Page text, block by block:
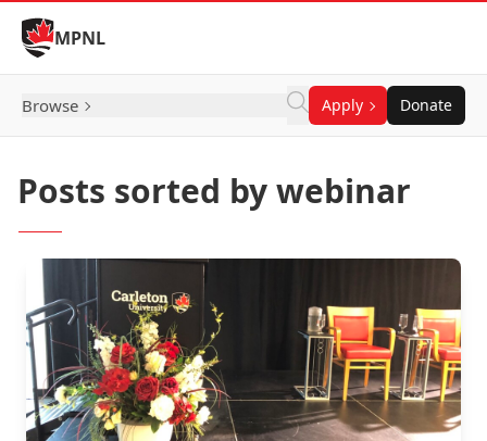
Skip to Content
MPNL
Browse Apply Donate
Posts sorted by webinar